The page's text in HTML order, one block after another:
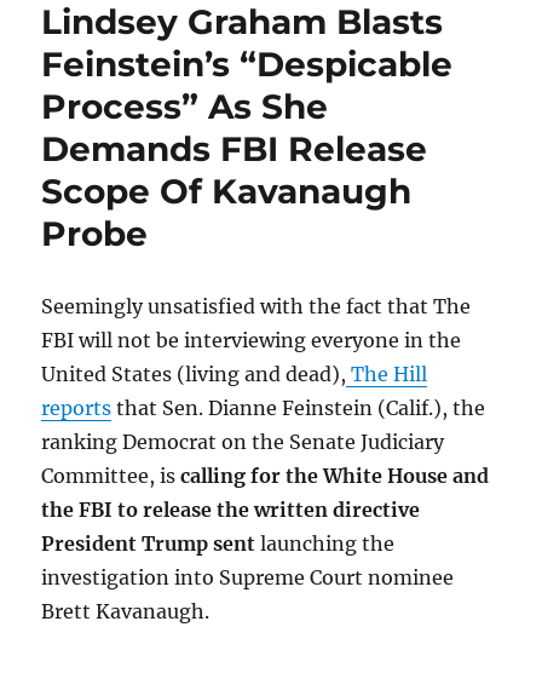
The
Become
Tyrants
Lindsey Graham Blasts
Feinstein’s “Despicable
Process” As She
Demands FBI Release
Scope Of Kavanaugh
Probe
Seemingly unsatisfied with the fact that The
FBI will not be interviewing everyone in the
United States (living and dead), The Hill
reports that Sen. Dianne Feinstein (Calif.), the
ranking Democrat on the Senate Judiciary
Committee, iscalling for the White House and
the FBI to release the written directive
President Trump sent launching the
investigation into Supreme Court nominee
Brett Kavanaugh.